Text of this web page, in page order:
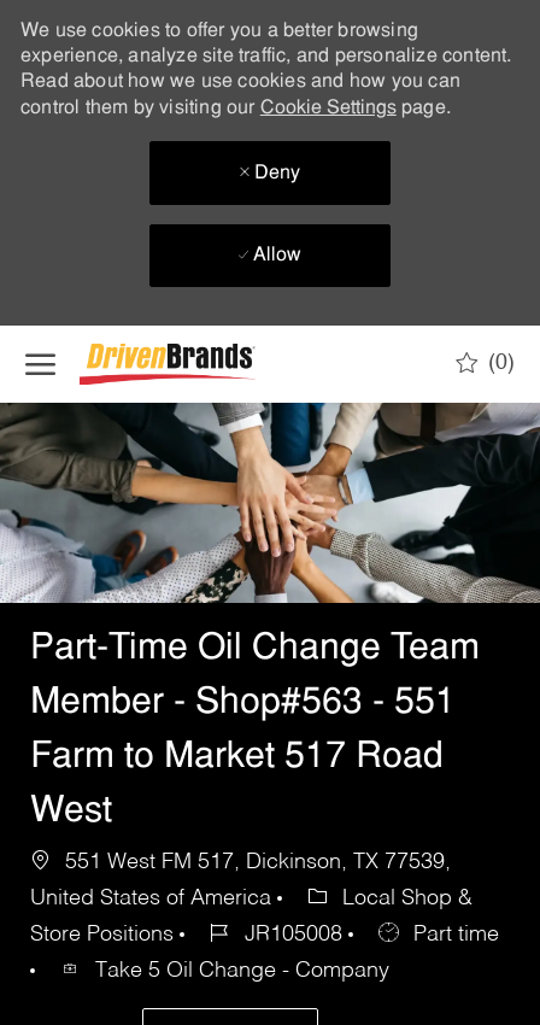
We use cookies to offer you a better browsing
experience, analyze site traffic, and personalize content.
Read about how we use cookies and how you can
control them by visiting our Cookie Settingspage.
Deny
Allow
(0)
-
Part-Time Oil Change Team
Member - Shop#563 - 551
Farm to Market 517 Road
West
551 West FM 517, Dickinson, TX 77539,
United States of America
Local Shop &
Store Positions
JR105008
Part time
Take 5 Oil Change - Company